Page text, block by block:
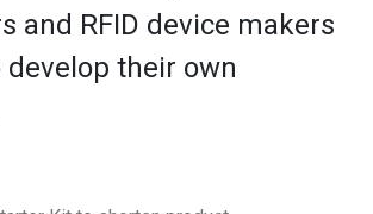
and RFID device makers
their own